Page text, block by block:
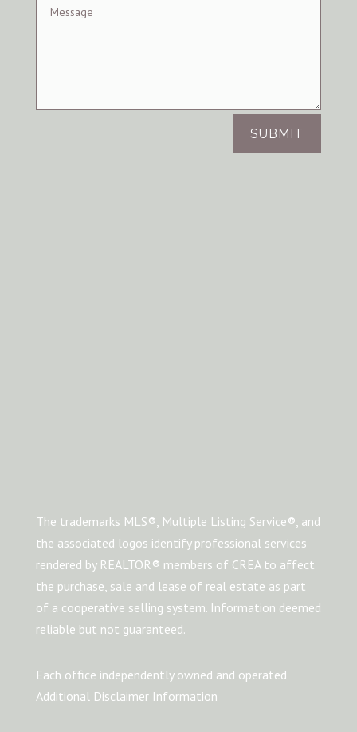
SUBMIT
The trademarks MLS®, Multiple Listing Service®, and
the associated logos identify professional services
rendered by REALTOR® members of CREA to affect
the purchase, sale and lease of real estate as part
of a cooperative selling system. Information deemed
reliable but not guaranteed.
Each office independently owned and operated
Additional Disclaimer Information